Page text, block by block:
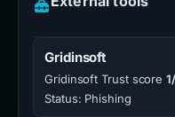
Gridinsoft
Gridinsoft Trust score
Status: Phishing